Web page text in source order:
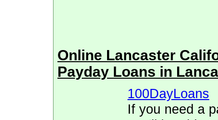
Online Lancaster
Payday Loans in
100DayLoans
If you need a